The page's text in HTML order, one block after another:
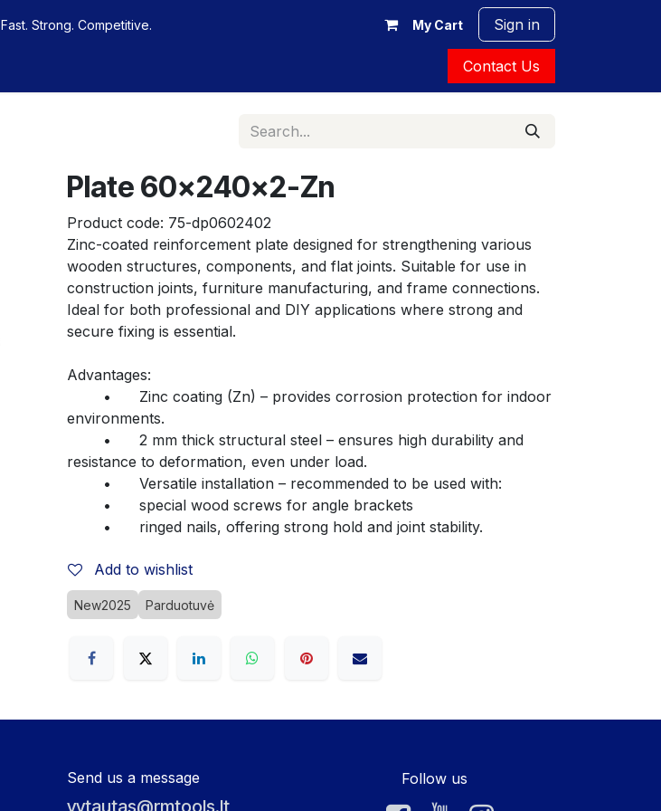
Fast. Strong. Competitive. My Cart Sign in
Contact Us
Plate 60x240x2-Zn
Product code: 75-dp0602402
Zinc-coated reinforcement plate designed for strengthening various
wooden structures, components, and flat joints. Suitable for use in
construction joints, furniture manufacturing, and frame connections.
Ideal for both professional and DIY applications where strong and
secure fixing is essential.
Advantages:
environments.
resistance to deformation, even under load.
	•	Versatile installation – recommended to be used with:
	•	special wood screws for angle brackets
	•	ringed nails, offering strong hold and joint stability.
Add to wishlist
New2025 Parduotuvė
Send us a message
vytautas@rmtools.lt
Follow us